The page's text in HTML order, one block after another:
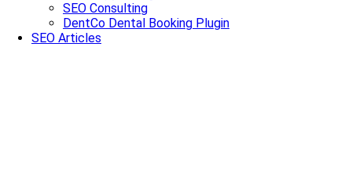
SEO Consulting
DentCo Dental Booking Plugin
SEO Articles